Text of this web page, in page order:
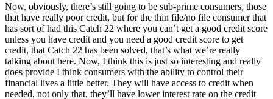
Now, obviously, there’s still going to be sub-prime consumers, those
that have really poor credit, but for the thin file/no file consumer that
has sort of had this Catch 22 where you can’t get a good credit score
unless you have credit and you need a good credit score to get
credit, that Catch 22 has been solved, that’s what we’re really
talking about here. Now, I think this is just so interesting and really
does provide I think consumers with the ability to control their
financial lives a little better. They will have access to credit when
needed, not only that, they’ll have lower interest rate on the credit